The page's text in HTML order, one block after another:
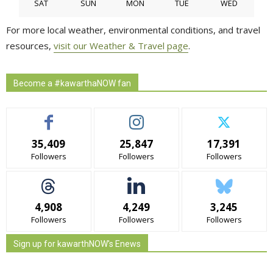
SAT SUN MON TUE WED
For more local weather, environmental conditions, and travel
resources, visit our Weather & Travel page.
Become a #kawarthaNOW fan
35,409
Followers
25,847
Followers
17,391
Followers
4,908
Followers
4,249
Followers
3,245
Followers
Sign up for kawarthNOW's Enews